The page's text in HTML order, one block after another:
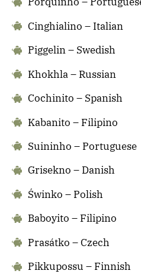
Cinghialino – Italian
Piggelin – Swedish
Khokhla – Russian
Cochinito – Spanish
Kabanito – Filipino
Suininho – Portuguese
Grisekno – Danish
Świnko – Polish
Baboyito – Filipino
Prasátko – Czech
Pikkupossu – Finnish